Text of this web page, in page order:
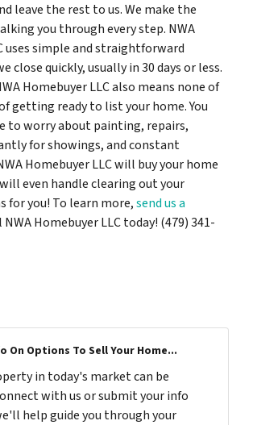
leave the rest to us. We make the
you through every step. NWA
uses simple and straightforward
close quickly, usually in 30 days or less.
Homebuyer LLC also means none of
getting ready to list your home. You
to worry about painting, repairs,
for showings, and constant
Homebuyer LLC will buy your home
even handle clearing out your
for you! To learn more,send us a
Homebuyer LLC today! (479) 341-
On Options To Sell Your Home...
in today's market can be
with us or submit your info
help guide you through your